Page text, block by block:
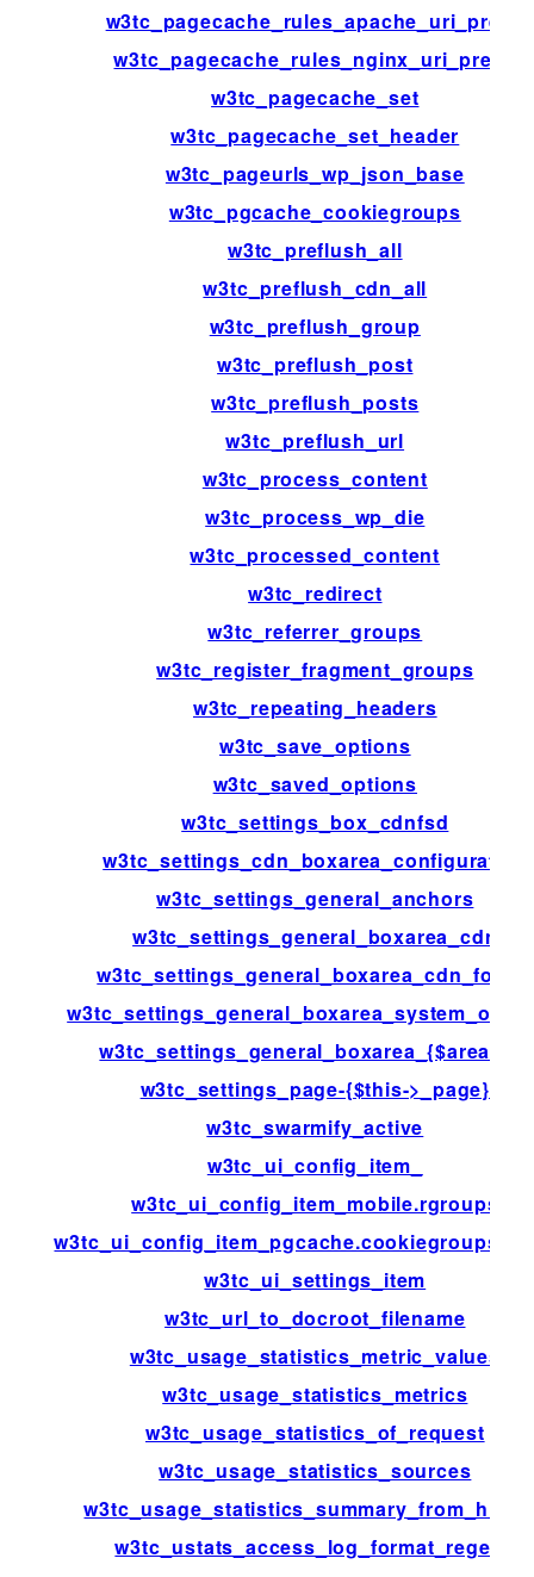
w3tc_pagecache_rules_apache_uri_prefix
w3tc_pagecache_rules_nginx_uri_prefix
w3tc_pagecache_set
w3tc_pagecache_set_header
w3tc_pageurls_wp_json_base
w3tc_pgcache_cookiegroups
w3tc_preflush_all
w3tc_preflush_cdn_all
w3tc_preflush_group
w3tc_preflush_post
w3tc_preflush_posts
w3tc_preflush_url
w3tc_process_content
w3tc_process_wp_die
w3tc_processed_content
w3tc_redirect
w3tc_referrer_groups
w3tc_register_fragment_groups
w3tc_repeating_headers
w3tc_save_options
w3tc_saved_options
w3tc_settings_box_cdnfsd
w3tc_settings_cdn_boxarea_configuration
w3tc_settings_general_anchors
w3tc_settings_general_boxarea_cdn
w3tc_settings_general_boxarea_cdn_footer
w3tc_settings_general_boxarea_{$area[id]}
w3tc_settings_page-{$this->_page}
w3tc_swarmify_active
w3tc_ui_config_item_
w3tc_ui_config_item_mobile.rgroups
w3tc_ui_settings_item
w3tc_url_to_docroot_filename
w3tc_usage_statistics_metric_values
w3tc_usage_statistics_metrics
w3tc_usage_statistics_of_request
w3tc_usage_statistics_sources
w3tc_ustats_access_log_format_regexp